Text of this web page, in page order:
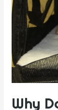
Why